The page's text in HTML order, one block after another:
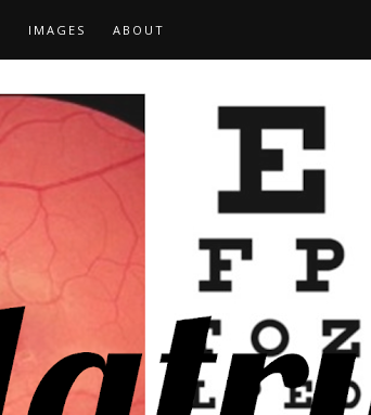
IMAGES ABOUT